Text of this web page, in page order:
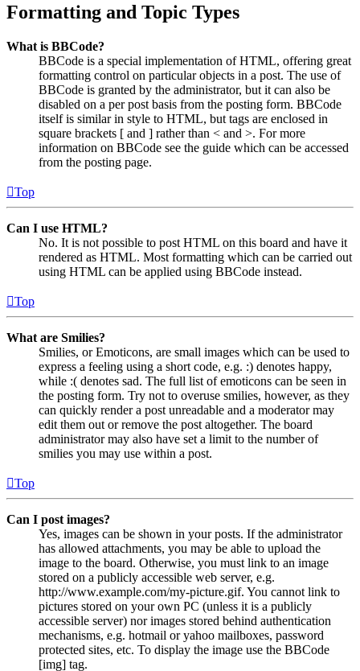
Formatting and Topic Types
What is BBCode?
BBCode is a special implementation of HTML, offering great
formatting control on particular objects in a post. The use of
BBCode is granted by the administrator, but it can also be
disabled on a per post basis from the posting form. BBCode
itself is similar in style to HTML, but tags are enclosed in
square brackets [ and ] rather than < and >. For more
information on BBCode see the guide which can be accessed
from the posting page.
Top
Can I use HTML?
No. It is not possible to post HTML on this board and have it
rendered as HTML. Most formatting which can be carried out
using HTML can be applied using BBCode instead.
Top
What are Smilies?
Smilies, or Emoticons, are small images which can be used to
express a feeling using a short code, e.g. :) denotes happy,
while :( denotes sad. The full list of emoticons can be seen in
the posting form. Try not to overuse smilies, however, as they
can quickly render a post unreadable and a moderator may
edit them out or remove the post altogether. The board
administrator may also have set a limit to the number of
smilies you may use within a post.
Top
Can I post images?
Yes, images can be shown in your posts. If the administrator
has allowed attachments, you may be able to upload the
image to the board. Otherwise, you must link to an image
stored on a publicly accessible web server, e.g.
http://www.example.com/my-picture.gif. You cannot link to
pictures stored on your own PC (unless it is a publicly
accessible server) nor images stored behind authentication
mechanisms, e.g. hotmail or yahoo mailboxes, password
protected sites, etc. To display the image use the BBCode
[img] tag.